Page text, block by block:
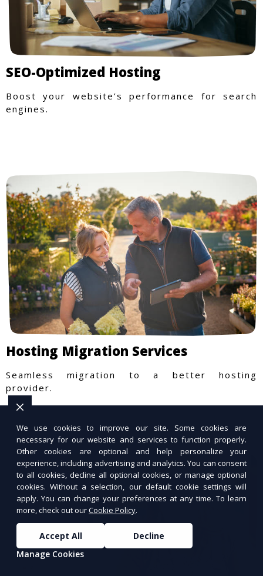
SEO-Optimized Hosting
Boost your website’s performance for search
engines.
Hosting Migration Services
Seamless migration to a better hosting
provider.
We use cookies to improve our site. Some cookies are
necessary for our website and services to function properly.
Other cookies are optional and help personalize your
experience, including advertising and analytics. You can consent
to all cookies, decline all optional cookies, or manage optional
cookies. Without a selection, our default cookie settings will
apply. You can change your preferences at any time. To learn
more, check out ourCookie Policy.
Accept All
Decline
Manage Cookies